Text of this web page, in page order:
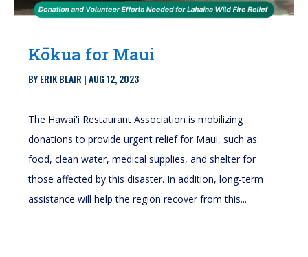
Kōkua for Maui
BYERIK BLAIR |AUG 12, 2023
The Hawai'i Restaurant Association is mobilizing
donations to provide urgent relief for Maui, such as:
food, clean water, medical supplies, and shelter for
those affected by this disaster. In addition, long-term
assistance will help the region recover from this...